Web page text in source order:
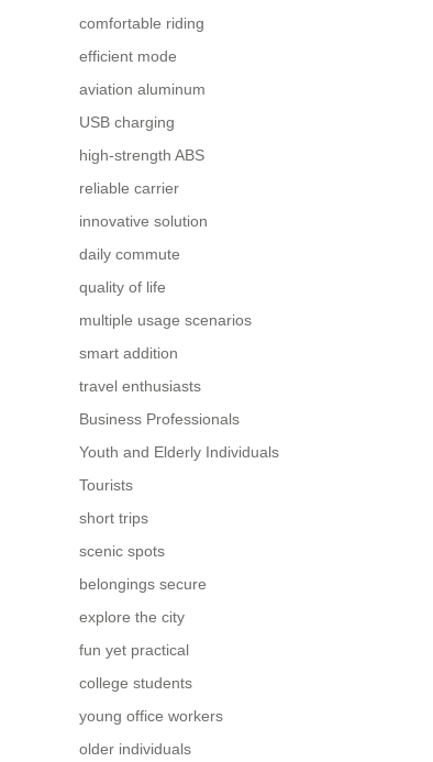
comfortable riding
efficient mode
aviation aluminum
USB charging
high-strength ABS
reliable carrier
innovative solution
daily commute
quality of life
multiple usage scenarios
smart addition
travel enthusiasts
Business Professionals
Youth and Elderly Individuals
Tourists
short trips
scenic spots
belongings secure
explore the city
fun yet practical
college students
young office workers
older individuals